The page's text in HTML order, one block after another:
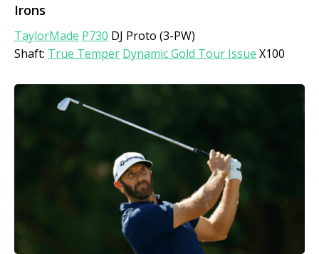
Irons
TaylorMade P730 DJ Proto (3-PW)
Shaft: True Temper Dynamic Gold Tour Issue X100